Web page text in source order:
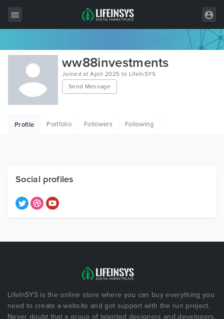
All Items
Wordpress
HTML
Free Items
ww88investments
Joined at April 2025 to LifeInSYS
Send Message
Profile Portfolio Followers Following
Social profiles
LifeInSYS is the online store where you can buy everything you
need to create a website and got support with the run project.
Never doubt that a group of talented designers and developers,